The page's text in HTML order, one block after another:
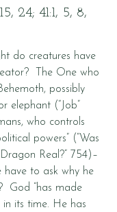
24; 41:1, 5, 8,
do creatures have
The One who
possibly
elephant (“Job”
who controls
powers” (“Was
Real?” 754)–
to ask why he
God “has made
its time. He has